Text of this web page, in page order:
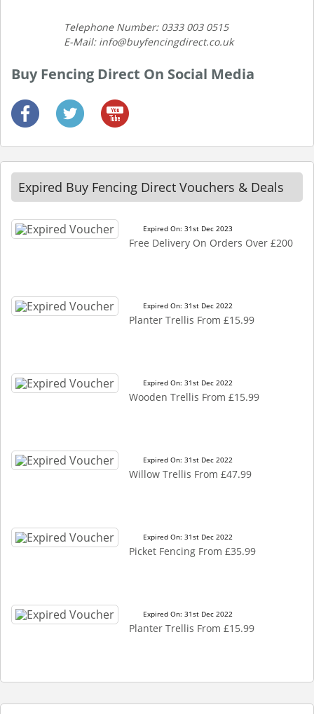
Telephone Number: 0333 003 0515
E-Mail: info@buyfencingdirect.co.uk
Buy Fencing Direct On Social Media
Expired Buy Fencing Direct Vouchers & Deals
Expired On: 31st Dec 2023
Free Delivery On Orders Over £200
Expired On: 31st Dec 2022
Planter Trellis From £15.99
Expired On: 31st Dec 2022
Wooden Trellis From £15.99
Expired On: 31st Dec 2022
Willow Trellis From £47.99
Expired On: 31st Dec 2022
Picket Fencing From £35.99
Expired On: 31st Dec 2022
Planter Trellis From £15.99